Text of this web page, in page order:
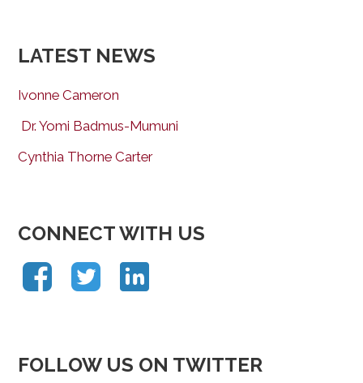
LATEST NEWS
Ivonne Cameron
Dr. Yomi Badmus-Mumuni
Cynthia Thorne Carter
CONNECT WITH US
FOLLOW US ON TWITTER